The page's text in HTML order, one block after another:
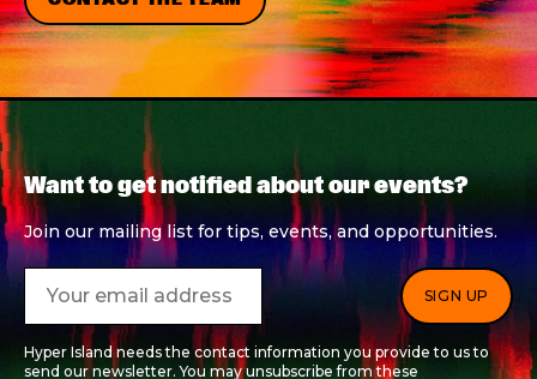
Want to get notified about our events?
Join our mailing list for tips, events, and opportunities.
Hyper Island needs the contact information you provide to us to
send our newsletter. You may unsubscribe from these